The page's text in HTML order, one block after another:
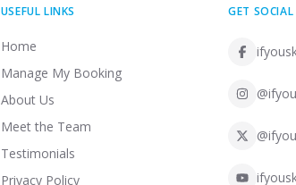
USEFUL LINKS
Home
Manage My Booking
About Us
Meet the Team
Testimonials
Privacy Policy
GET SOCIAL